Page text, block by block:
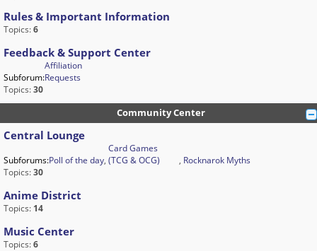
Rules & Important Information
Topics:6
Feedback & Support Center
Subforum:
Affiliation
Requests
Topics:30
Community Center
Central Lounge
Subforums:Poll of the day,
Card Games
(TCG & OCG)
, Rocknarok Myths
Topics:30
Anime District
Topics: 14
Music Center
Topics:6